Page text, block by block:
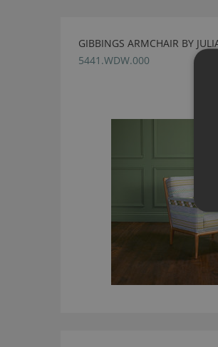
GIBBINGS ARMCHAIR BY
5441.WDW.000